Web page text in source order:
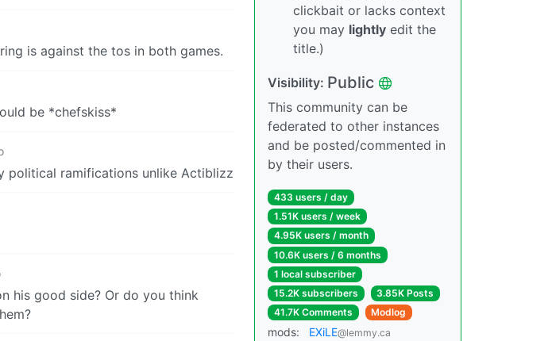
is against the tos in both games.
be *chefskiss*
political ramifications unlike Actiblizz
his good side? Or do you think
clickbait or lacks context
you may lightly edit the
title.)
Visibility: Public
This community can be
federated to other instances
and be posted/commented in
by their users.
433 users / day
1.51K users / week
4.95K users / month
10.6K users / 6 months
1 local subscriber
15.2K subscribers
3.85K Posts
41.7K Comments
Modlog
mods: EXiLE@lemmy.ca